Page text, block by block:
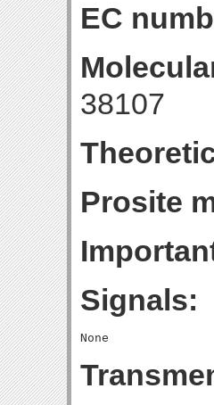
EC
38107
Prosite
Signals: